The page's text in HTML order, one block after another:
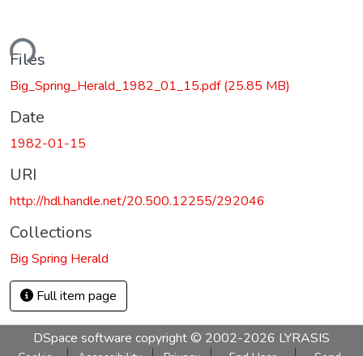
Files
Big_Spring_Herald_1982_01_15.pdf(25.85 MB)
Date
1982-01-15
URI
http://hdl.handle.net/20.500.12255/292046
Collections
Big Spring Herald
Full item page
DSpace software copyright © 2002-2026 LYRASIS